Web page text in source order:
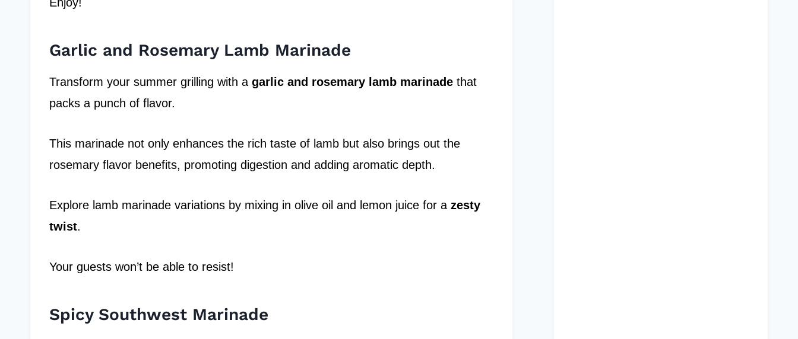
Garlic and Rosemary Lamb Marinade
Transform your summer grilling with a garlic and rosemary lamb marinade that
packs a punch of flavor.
This marinade not only enhances the rich taste of lamb but also brings out the
rosemary flavor benefits, promoting digestion and adding aromatic depth.
Explore lamb marinade variations by mixing in olive oil and lemon juice for a zesty
twist.
Your guests won’t be able to resist!
Spicy Southwest Marinade